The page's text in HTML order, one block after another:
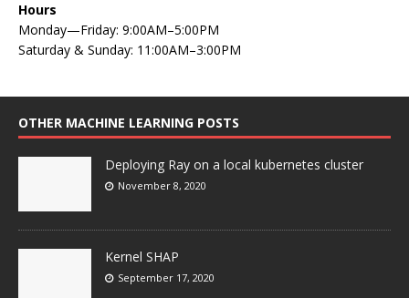
Hours
Monday—Friday: 9:00AM–5:00PM
Saturday & Sunday: 11:00AM–3:00PM
OTHER MACHINE LEARNING POSTS
Deploying Ray on a local kubernetes cluster
November 8, 2020
Kernel SHAP
September 17, 2020